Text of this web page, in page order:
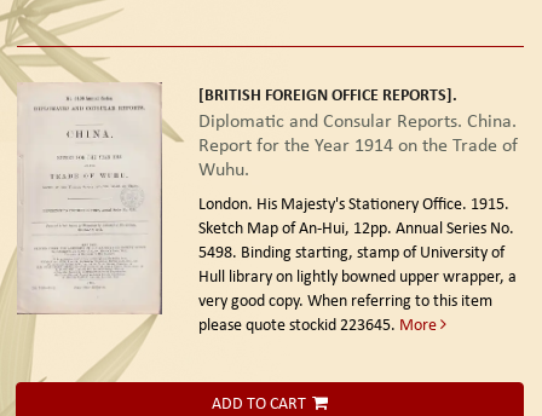
[BRITISH FOREIGN OFFICE REPORTS].
Diplomatic and Consular Reports. China.
Report for the Year 1914 on the Trade of
Wuhu.
London. His Majesty's Stationery Office. 1915.
Sketch Map of An-Hui, 12pp. Annual Series No.
5498. Binding starting, stamp of University of
Hull library on lightly bowned upper wrapper, a
very good copy. When referring to this item
please quote stockid 223645. More
ADD TO CART